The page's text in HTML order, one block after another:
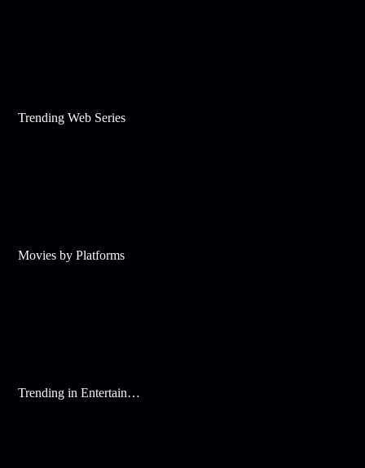
Trending Web Series
Movies by Platforms
Trending in Entertainment